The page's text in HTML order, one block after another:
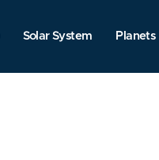
Solar System Planets